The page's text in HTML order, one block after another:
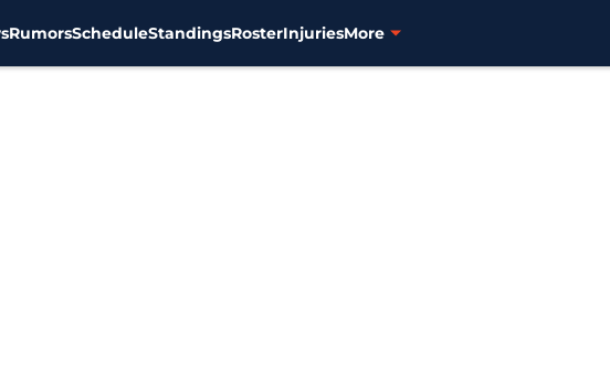
RumorsScheduleStandingsRosterInjuriesMore